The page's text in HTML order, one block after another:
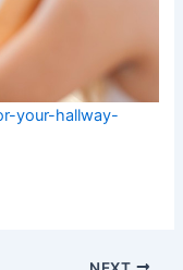
your-hallway-